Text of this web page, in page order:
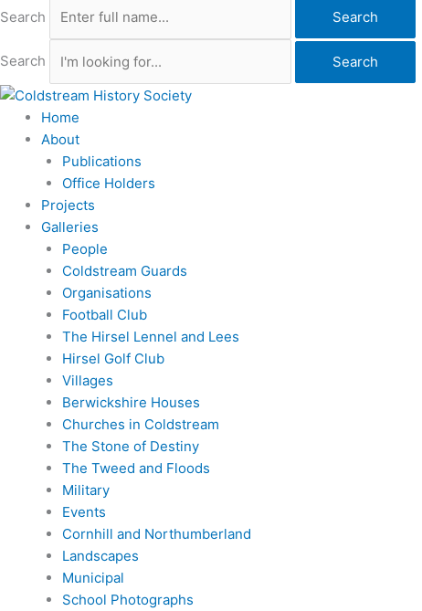
Search Search
Search Search
Home
About
Publications
Office Holders
Projects
Galleries
People
Coldstream Guards
Organisations
Football Club
The Hirsel Lennel and Lees
Hirsel Golf Club
Villages
Berwickshire Houses
Churches in Coldstream
The Stone of Destiny
The Tweed and Floods
Military
Events
Cornhill and Northumberland
Landscapes
Municipal
School Photographs